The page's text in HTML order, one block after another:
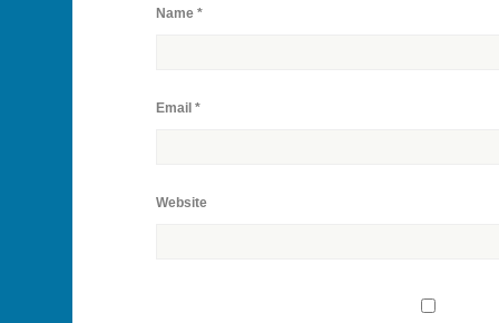
Name *
Email *
Website